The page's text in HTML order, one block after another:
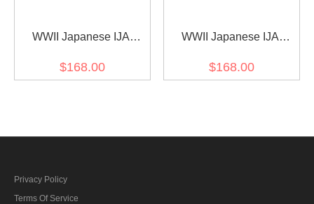
WWII Japanese IJA
tunic yellowish brown 第二
$168.00
WWII Japanese IJA
Officer Wool tunic olive
$168.00
Privacy Policy
Terms Of Service